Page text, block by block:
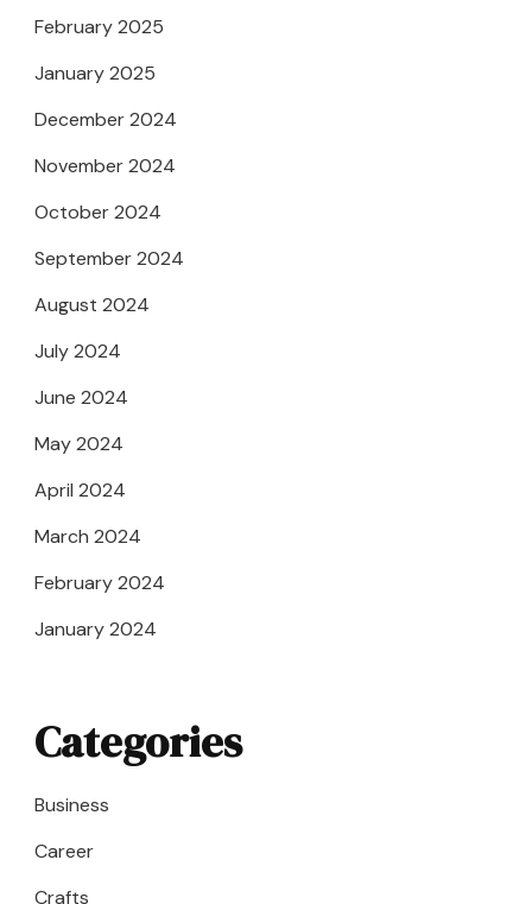
February 2025
January 2025
December 2024
November 2024
October 2024
September 2024
August 2024
July 2024
June 2024
May 2024
April 2024
March 2024
February 2024
January 2024
Categories
Business
Career
Crafts